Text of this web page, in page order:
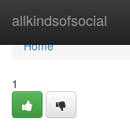
allkindsofsocial
Home
Home
1